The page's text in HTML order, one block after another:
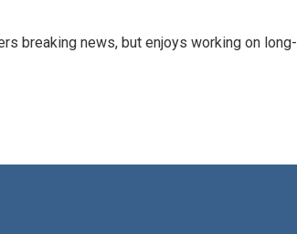
breaking news, but enjoys working on long-